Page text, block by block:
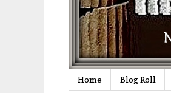
Home Blog Roll